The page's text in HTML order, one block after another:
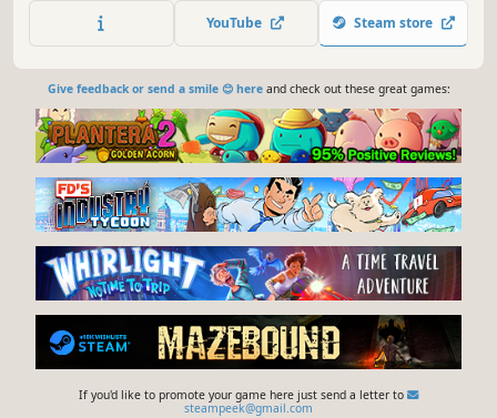
daughter might be a Colourblind Archer, and your son
could be a Pacifistic Chef. Either way, one of them is
YouTube Steam store
Give feedback or send a smile 😊 hereand check out these great games:
If you'd like to promote your game here just send a letter to
steampeek@gmail.com